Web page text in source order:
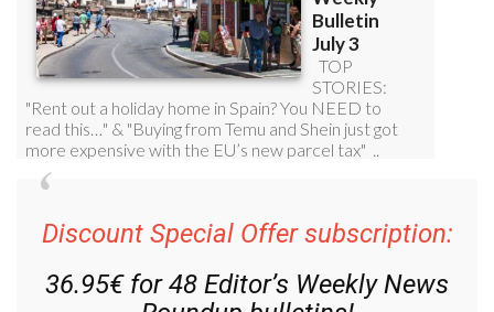
Discount Special Offer subscription:
36.95€ for 48 Editor’s Weekly News